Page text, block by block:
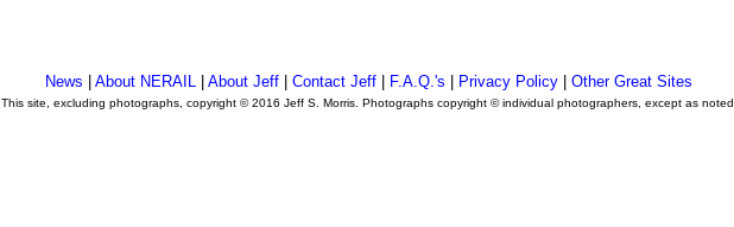
News About NERAIL About Jeff Contact Jeff F.A.Q.'s Privacy Policy Other Great Sites
This site, excluding photographs, copyright © 2016 Jeff S. Morris. Photographs copyright © individual photographers, except as noted.